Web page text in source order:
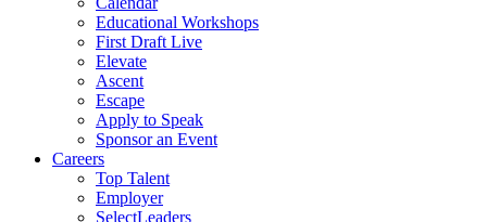
Educational Workshops
First Draft Live
Elevate
Ascent
Escape
Apply to Speak
Sponsor an Event
Careers
Top Talent
Employer
SelectLeaders